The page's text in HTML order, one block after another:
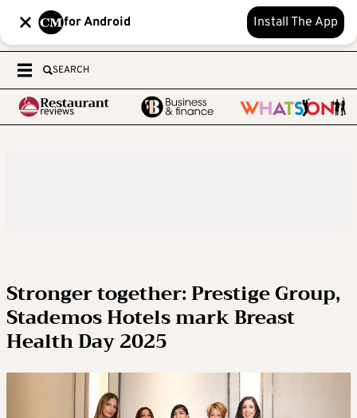
for Android Install The App
SEARCH
Stronger together: Prestige Group,
Stademos Hotels mark Breast
Health Day 2025